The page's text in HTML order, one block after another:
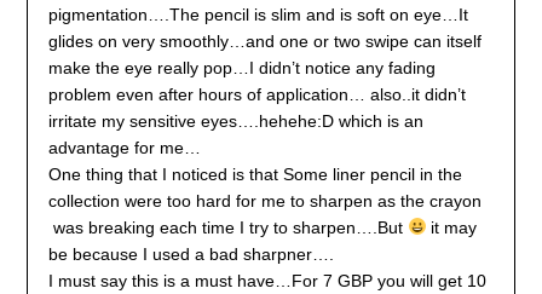
pigmentation….The pencil is slim and is soft on eye…It
glides on very smoothly…and one or two swipe can itself
make the eye really pop…I didn’t notice any fading
problem even after hours of application… also..it didn’t
irritate my sensitive eyes….hehehe:D which is an
advantage for me…
One thing that I noticed is that Some liner pencil in the
collection were too hard for me to sharpen as the crayon
was breaking each time I try to sharpen….But
it may
be because I used a bad sharpner….
I must say this is a must have…For 7 GBP you will get 10